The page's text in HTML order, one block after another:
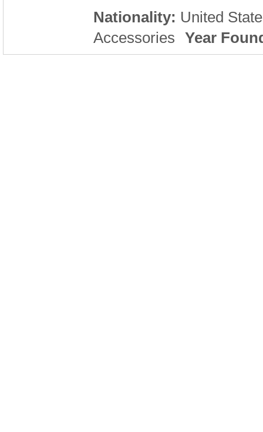
Nationality: United
Accessories Year